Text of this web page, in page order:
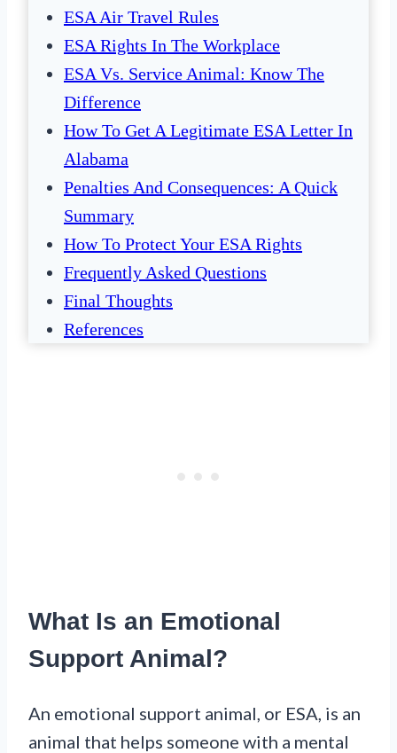
ESA Air Travel Rules
ESA Rights In The Workplace
ESA Vs. Service Animal: Know The
Difference
How To Get A Legitimate ESA Letter In
Alabama
Penalties And Consequences: A Quick
Summary
How To Protect Your ESA Rights
Frequently Asked Questions
Final Thoughts
References
What Is an Emotional
Support Animal?
An emotional support animal, or ESA, is an
animal that helps someone with a mental